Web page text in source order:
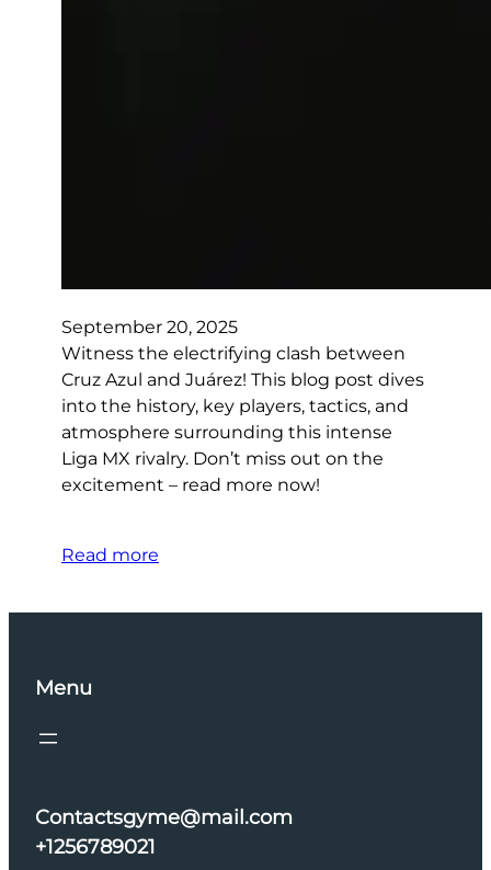
September 20, 2025
Witness the electrifying clash between
Cruz Azul and Juárez! This blog post dives
into the history, key players, tactics, and
atmosphere surrounding this intense
Liga MX rivalry. Don’t miss out on the
excitement – read more now!
Read more
Menu
Contactsgyme@mail.com
+1256789021